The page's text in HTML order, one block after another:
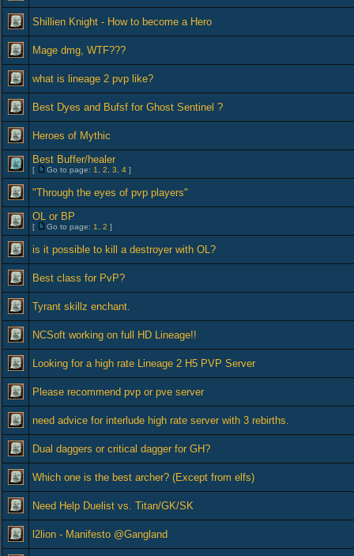
Shillien Knight - How to become a Hero
Mage dmg, WTF???
what is lineage 2 pvp like?
Best Dyes and Bufsf for Ghost Sentinel ?
Heroes of Mythic
Best Buffer/healer
[ Go to page: 1 2 3 4 ]
"Through the eyes of pvp players"
OL or BP
[ Go to page: 1 2 ]
is it possible to kill a destroyer with OL?
Best class for PvP?
Tyrant skillz enchant.
NCSoft working on full HD Lineage!!
Looking for a high rate Lineage 2 H5 PVP Server
Please recommend pvp or pve server
need advice for interlude high rate server with 3 rebirths.
Dual daggers or critical dagger for GH?
Which one is the best archer? (Except from elfs)
Need Help Duelist vs. Titan/GK/SK
l2lion - Manifesto @Gangland